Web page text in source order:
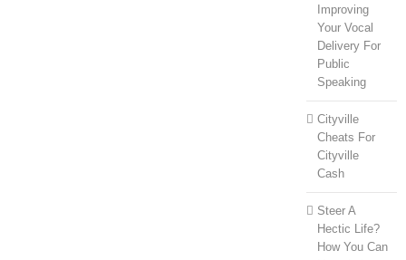
Improving
Your Vocal
Delivery For
Public
Speaking
Cityville
Cheats For
Cityville
Cash
Steer A
Hectic Life?
How You Can